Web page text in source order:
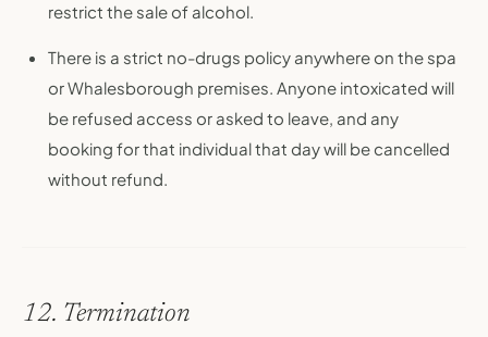
restrict the sale of alcohol.
There is a strict no-drugs policy anywhere on the spa
or Whalesborough premises. Anyone intoxicated will
be refused access or asked to leave, and any
booking for that individual that day will be cancelled
without refund.
12. Termination